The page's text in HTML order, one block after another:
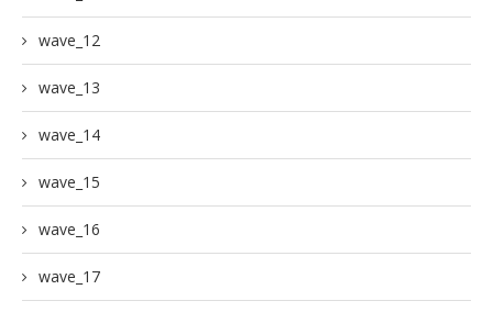
wave_12
wave_13
wave_14
wave_15
wave_16
wave_17